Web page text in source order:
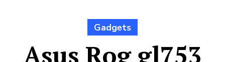
Gadgets
Asus Rog gl753